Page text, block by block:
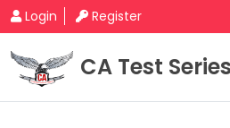
Login Register
CA Test Series